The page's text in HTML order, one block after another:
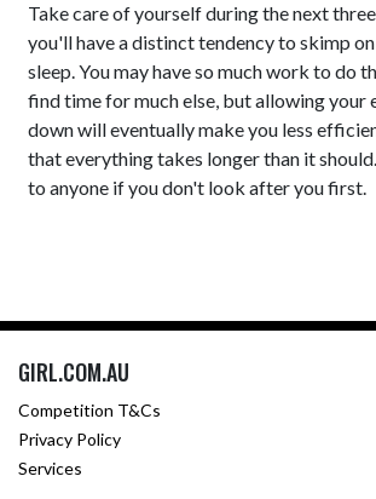
Take care of yourself during the next
you'll have a distinct tendency to skimp
sleep. You may have so much work to do
find time for much else, but allowing your
down will eventually make you less
that everything takes longer than it
to anyone if you don't look after you first.
GIRL.COM.AU
Competition T&Cs
Privacy Policy
Services